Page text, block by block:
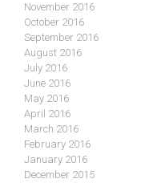
November 2016
October 2016
September 2016
August 2016
July 2016
June 2016
May 2016
April 2016
March 2016
February 2016
January 2016
December 2015